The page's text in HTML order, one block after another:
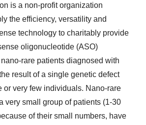
is a non-profit organization
the efficiency, versatility and
technology to charitably provide
oligonucleotide (ASO)
rare patients diagnosed with
result of a single genetic defect
or very few individuals. Nano-rare
very small group of patients (1-30
of their small numbers, have